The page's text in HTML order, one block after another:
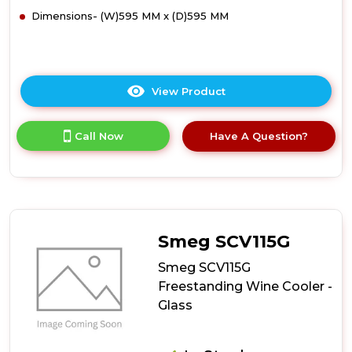
Dimensions- (W)595 MM x (D)595 MM
View Product
here
product
details
Wine
Cooler
-
Glass
Call Now Have A Question?
Smeg SCV115G
Smeg SCV115G
Freestanding Wine Cooler -
Glass